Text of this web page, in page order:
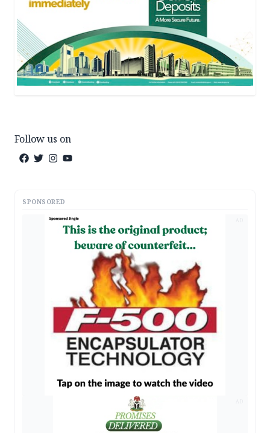
Follow us on
SPONSORED